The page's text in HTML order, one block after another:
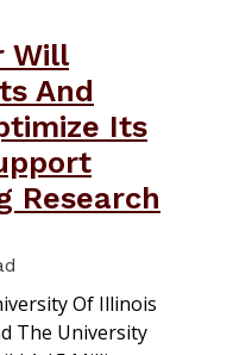
Will
And
Its
Research
Of Illinois
The University